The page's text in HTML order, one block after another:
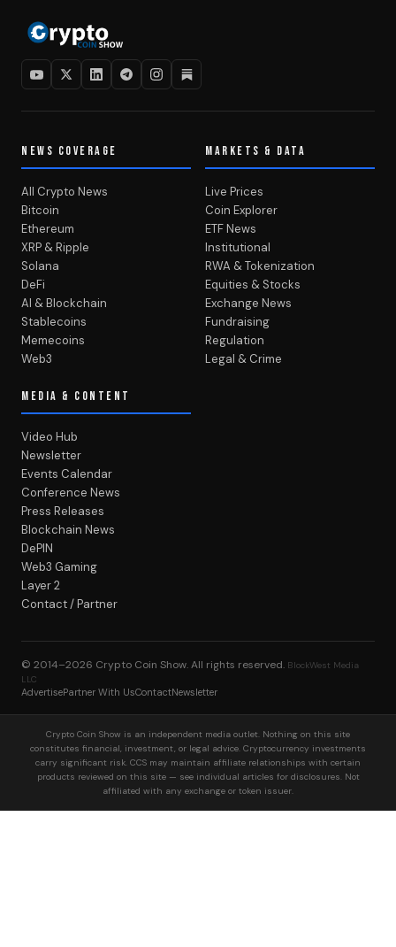
NEWS COVERAGE
All Crypto News
Bitcoin
Ethereum
XRP & Ripple
Solana
DeFi
AI & Blockchain
Stablecoins
Memecoins
Web3
MARKETS & DATA
Live Prices
Coin Explorer
ETF News
Institutional
RWA & Tokenization
Equities & Stocks
Exchange News
Fundraising
Regulation
Legal & Crime
MEDIA & CONTENT
Video Hub
Newsletter
Events Calendar
Conference News
Press Releases
Blockchain News
DePIN
Web3 Gaming
Layer 2
Contact / Partner
© 2014–2026 Crypto Coin Show. All rights reserved. BlockWest Media
LLC
AdvertisePartner With UsContactNewsletter
Crypto Coin Show is an independent media outlet. Nothing on this site
constitutes financial, investment, or legal advice. Cryptocurrency investments
carry significant risk. CCS may maintain affiliate relationships with certain
products reviewed on this site — see individual articles for disclosures. Not
affiliated with any exchange or token issuer.